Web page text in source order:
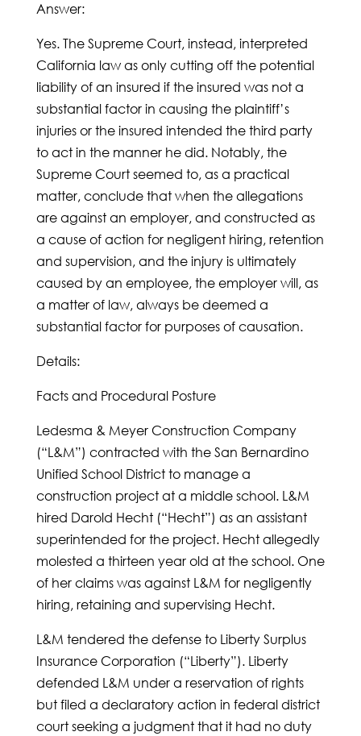
Answer:
Yes. The Supreme Court, instead, interpreted
California law as only cutting off the potential
liability of an insured if the insured was not a
substantial factor in causing the plaintiff’s
injuries or the insured intended the third party
to act in the manner he did. Notably, the
Supreme Court seemed to, as a practical
matter, conclude that when the allegations
are against an employer, and constructed as
a cause of action for negligent hiring, retention
and supervision, and the injury is ultimately
caused by an employee, the employer will, as
a matter of law, always be deemed a
substantial factor for purposes of causation.
Details:
Facts and Procedural Posture
Ledesma & Meyer Construction Company
(“L&M”) contracted with the San Bernardino
Unified School District to manage a
construction project at a middle school. L&M
hired Darold Hecht (“Hecht”) as an assistant
superintended for the project. Hecht allegedly
molested a thirteen year old at the school. One
of her claims was against L&M for negligently
hiring, retaining and supervising Hecht.
L&M tendered the defense to Liberty Surplus
Insurance Corporation (“Liberty”). Liberty
defended L&M under a reservation of rights
but filed a declaratory action in federal district
court seeking a judgment that it had no duty